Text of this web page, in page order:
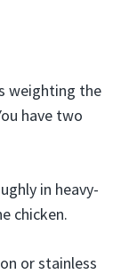
weighting the
have two
in heavy-
chicken.
or stainless